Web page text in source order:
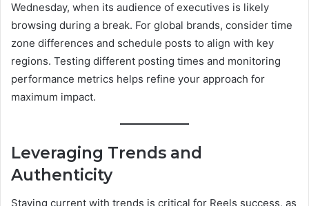
Wednesday, when its audience of executives is likely
browsing during a break. For global brands, consider time
zone differences and schedule posts to align with key
regions. Testing different posting times and monitoring
performance metrics helps refine your approach for
maximum impact.
Leveraging Trends and
Authenticity
Staying current with trends is critical for Reels success, as